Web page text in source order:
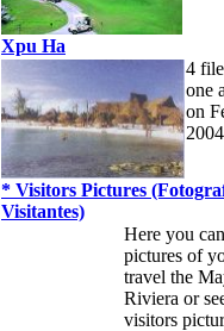
Xpu Ha
4
one
on
2004
* Visitors Pictures
Visitantes)
Here you
pictures of
travel the
Riviera or
visitors